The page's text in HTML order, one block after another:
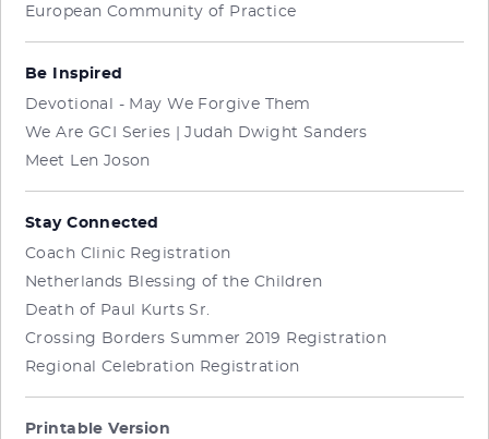
European Community of Practice
Be Inspired
Devotional - May We Forgive Them
We Are GCI Series | Judah Dwight Sanders
Meet Len Joson
Stay Connected
Coach Clinic Registration
Netherlands Blessing of the Children
Death of Paul Kurts Sr.
Crossing Borders Summer 2019 Registration
Regional Celebration Registration
Printable Version